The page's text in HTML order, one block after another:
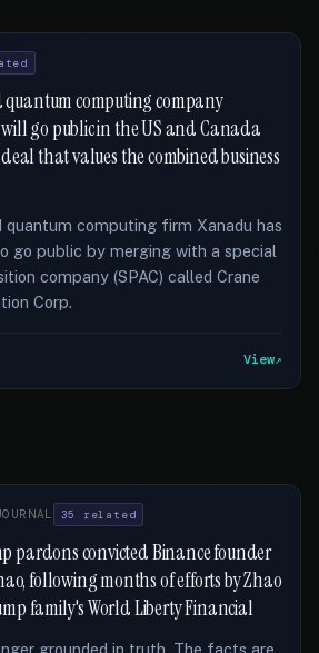
computing company
go public in the US and Canada
deal that values the combined business
quantum computing firm Xanadu has
go public by merging with a special
company (SPAC) called Crane
Corp.
View
35 related
pardons convicted Binance founder
following months of efforts by Zhao
family's World Liberty Financial
grounded in truth. The facts are